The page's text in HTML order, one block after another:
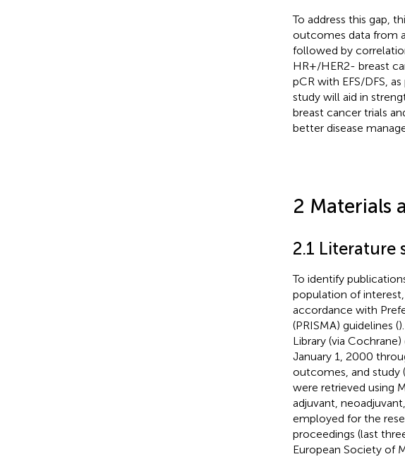
To address this gap,
outcomes data from
followed by
HR+/HER2- breast
pCR with EFS/DFS,
study will aid in
breast cancer trials
better disease
2 Materials
2.1 Literature
To identify
population of
accordance with
(PRISMA) guidelines (
Library (via
January 1, 2000
outcomes, and study
were retrieved using
adjuvant,
employed for the
proceedings (last
European Society of